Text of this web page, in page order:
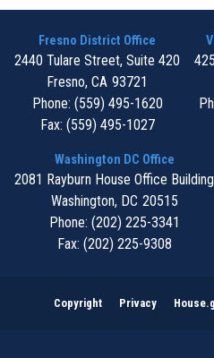
Fresno District Office
2440 Tulare Street, Suite 420
Fresno, CA93721
Phone: (559) 495-1620
Fax: (559) 495-1027
Washington DC Office
2081 Rayburn House Office Building
Washington, DC20515
Phone: (202) 225-3341
Fax: (202) 225-9308
Copyright Privacy